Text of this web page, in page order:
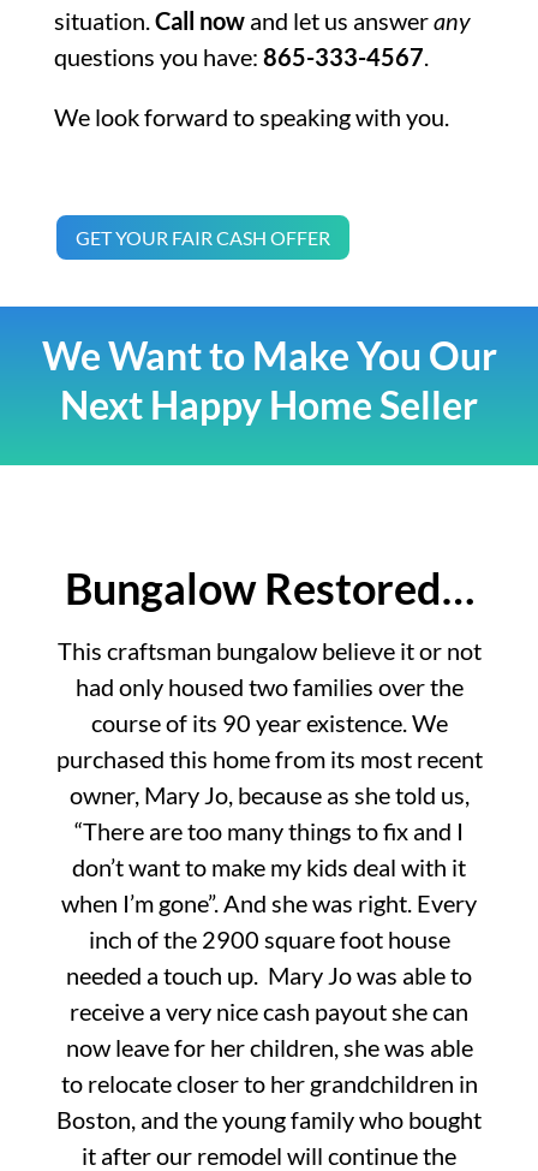
situation.Call nowand let us answerany
questions you have: 865-333-4567.
We look forward to speaking with you.
GET YOUR FAIR CASH OFFER
We Want to Make You Our
Next Happy Home Seller
Bungalow Restored…
This craftsman bungalow believe it or not
had only housed two families over the
course of its 90 year existence. We
purchased this home from its most recent
owner, Mary Jo, because as she told us,
“There are too many things to fix and I
don’t want to make my kids deal with it
when I’m gone”. And she was right. Every
inch of the 2900 square foot house
needed a touch up. Mary Jo was able to
receive a very nice cash payout she can
now leave for her children, she was able
to relocate closer to her grandchildren in
Boston, and the young family who bought
it after our remodel will continue the